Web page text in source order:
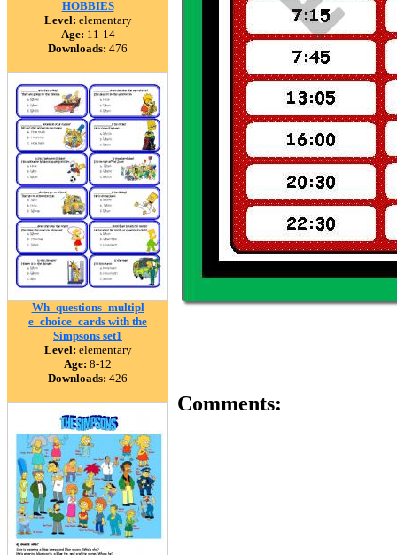
HOBBIES
Level: elementary
Age: 11-14
Downloads: 476
Wh_questions_multipl
e_choice_cards with the
Simpsons set1
Level: elementary
Age: 8-12
Downloads: 426
Comments: